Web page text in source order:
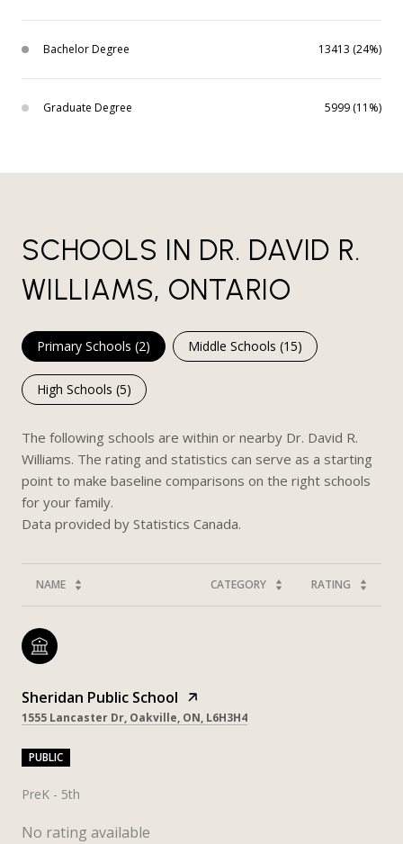
Bachelor Degree 13413 (24%)
Graduate Degree 5999 (11%)
SCHOOLS IN DR. DAVID R.
WILLIAMS, ONTARIO
Primary Schools (2) Middle Schools (15)
High Schools (5)
The following schools are within or nearby Dr. David R.
Williams. The rating and statistics can serve as a starting
point to make baseline comparisons on the right schools
for your family.
NAME CATEGORY RATING
Sheridan Public School
1555 Lancaster Dr, Oakville, ON, L6H3H4
PUBLIC
PreK - 5th
No rating available